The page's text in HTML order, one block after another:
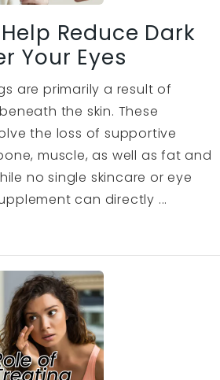
Reduce Dark
Your Eyes
are primarily a result of
the skin. These
the loss of supportive
muscle, as well as fat and
no single skincare or eye
can directly ...